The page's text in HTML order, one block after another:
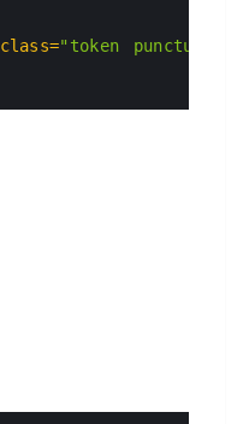
class="token